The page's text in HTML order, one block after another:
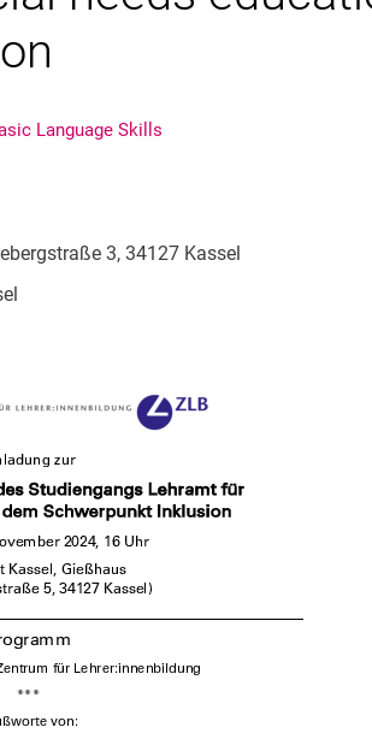
Language Skills
3, 34127 Kassel